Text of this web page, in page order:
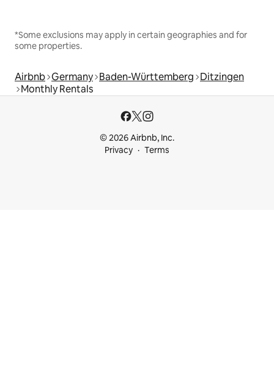
*Some exclusions may apply in certain geographies and for
some properties.
Airbnb Germany Baden-Württemberg Ditzingen
Monthly Rentals
© 2026 Airbnb, Inc.
Privacy
Terms